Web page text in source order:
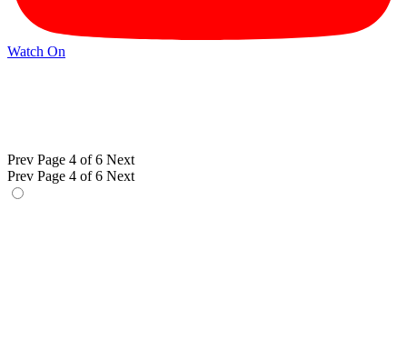
Watch On
Prev Page 4 of 6 Next
Prev Page 4 of 6 Next